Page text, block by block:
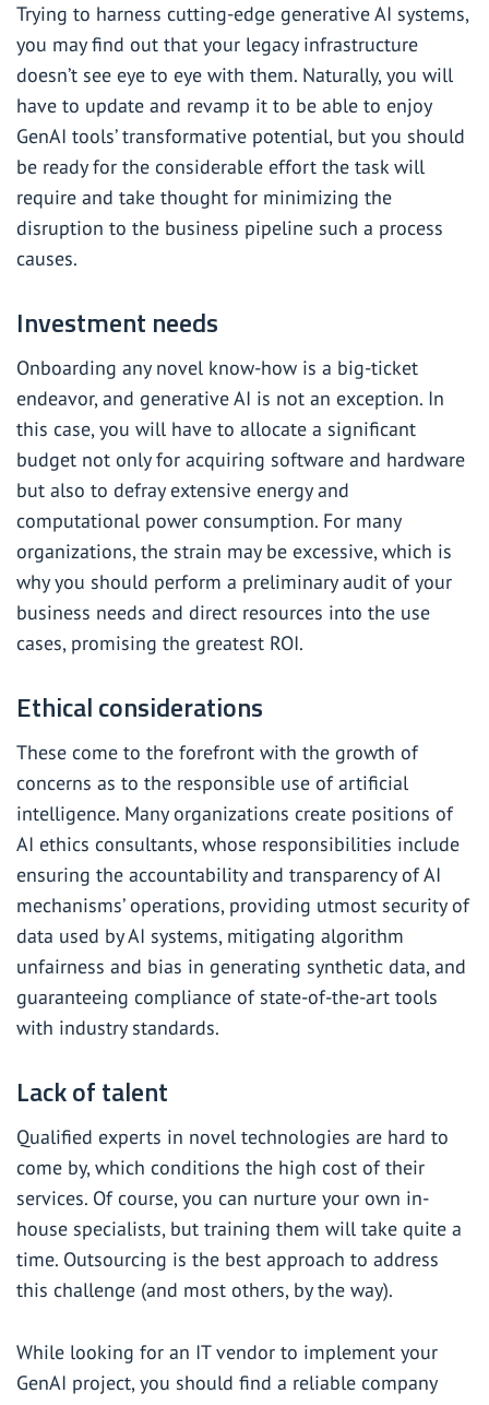
Trying to harness cutting-edge generative AI systems,
you may find out that your legacy infrastructure
doesn’t see eye to eye with them. Naturally, you will
have to update and revamp it to be able to enjoy
GenAI tools’ transformative potential, but you should
be ready for the considerable effort the task will
require and take thought for minimizing the
disruption to the business pipeline such a process
causes.
Investment needs
Onboarding any novel know-how is a big-ticket
endeavor, and generative AI is not an exception. In
this case, you will have to allocate a significant
budget not only for acquiring software and hardware
but also to defray extensive energy and
computational power consumption. For many
organizations, the strain may be excessive, which is
why you should perform a preliminary audit of your
business needs and direct resources into the use
cases, promising the greatest ROI.
Ethical considerations
These come to the forefront with the growth of
concerns as to the responsible use of artificial
intelligence. Many organizations create positions of
AI ethics consultants, whose responsibilities include
ensuring the accountability and transparency of AI
mechanisms’ operations, providing utmost security of
data used by AI systems, mitigating algorithm
unfairness and bias in generating synthetic data, and
guaranteeing compliance of state-of-the-art tools
with industry standards.
Lack of talent
Qualified experts in novel technologies are hard to
come by, which conditions the high cost of their
services. Of course, you can nurture your own in-
house specialists, but training them will take quite a
time. Outsourcing is the best approach to address
this challenge (and most others, by the way).
While looking for an IT vendor to implement your
GenAI project, you should find a reliable company